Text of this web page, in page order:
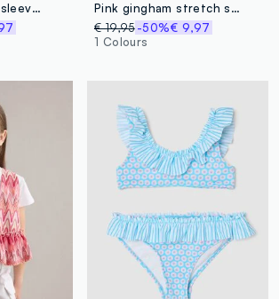
Girls’ multicolour sleeveless floral stretch dress
Pink gingham stretch swimsuit
€ 19,95 -50%€ 9,97
1 Colours